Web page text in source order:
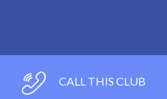
CALL THIS CLUB